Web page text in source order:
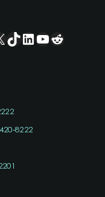
TikTok
LinkedIn
YouTube
Reddit
8222